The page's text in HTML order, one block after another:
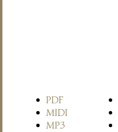
PDF
MIDI
MP3